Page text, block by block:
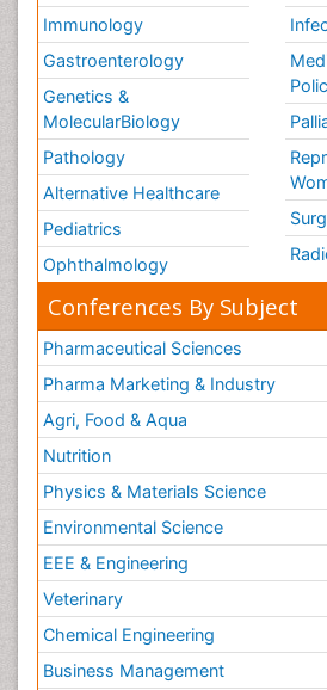
Volunteer Palliative Care
Weight Loss Plans
Immunology
Gastroenterology
Genetics &
MolecularBiology
Pathology
Alternative Healthcare
Pediatrics
Ophthalmology
Conferences By Subject
Pharmaceutical Sciences
Pharma Marketing & Industry
Agri, Food & Aqua
Nutrition
Physics & Materials Science
Environmental Science
EEE & Engineering
Veterinary
Chemical Engineering
Business Management